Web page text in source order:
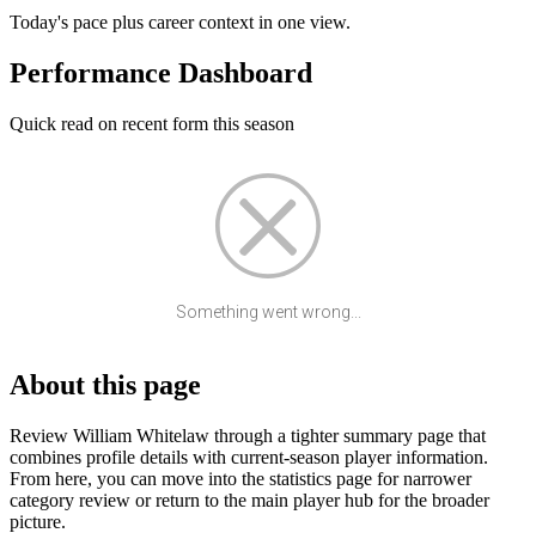
Today's pace plus career context in one view.
Performance Dashboard
Quick read on recent form this season
Something went wrong...
About this page
Review William Whitelaw through a tighter summary page that
combines profile details with current-season player information.
From here, you can move into the statistics page for narrower
category review or return to the main player hub for the broader
picture.